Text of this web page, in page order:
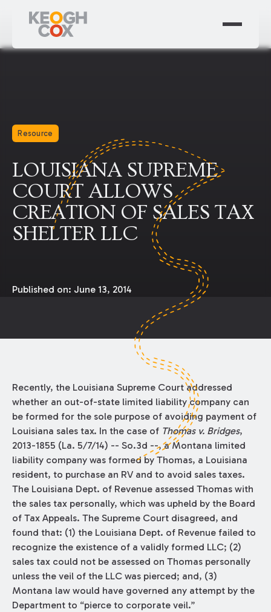
Resource
LOUISIANA SUPREME
COURT ALLOWS
CREATION OF SALES TAX
SHELTER LLC
Published on: June 13, 2014
Recently, the Louisiana Supreme Court addressed
whether an out-of-state limited liability company can
be formed for the sole purpose of avoiding payment of
Louisiana sales tax. In the case of Thomas v. Bridges,
2013-1855 (La. 5/7/14) -- So.3d --, a Montana limited
liability company was formed by Thomas, a Louisiana
resident, to purchase an RV and to avoid sales taxes.
The Louisiana Dept. of Revenue assessed Thomas with
the sales tax personally, which was upheld by the Board
of Tax Appeals. The Supreme Court disagreed, and
found that: (1) the Louisiana Dept. of Revenue failed to
recognize the existence of a validly formed LLC; (2)
sales tax could not be assessed on Thomas personally
unless the veil of the LLC was pierced; and, (3)
Montana law would have governed any attempt by the
Department to “pierce to corporate veil.”